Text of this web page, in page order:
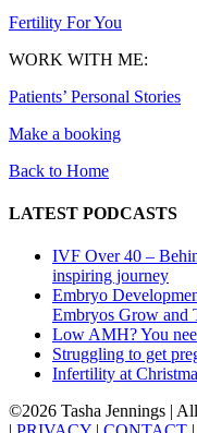
Fertility For You
WORK WITH ME:
Patients’ Personal Stories
Make a booking
Back to Home
LATEST PODCASTS
IVF Over 40 –
inspiring journey
Embryo
Embryos Grow and
Low AMH? You
Struggling to get
Infertility at
©2026 Tasha Jennings |